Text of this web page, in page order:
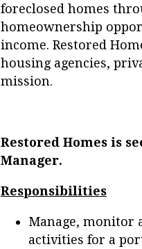
foreclosed homes
homeownership
income. Restored
housing agencies,
mission.
Restored Homes is
Manager.
Responsibilities
Manage, monitor
activities for a